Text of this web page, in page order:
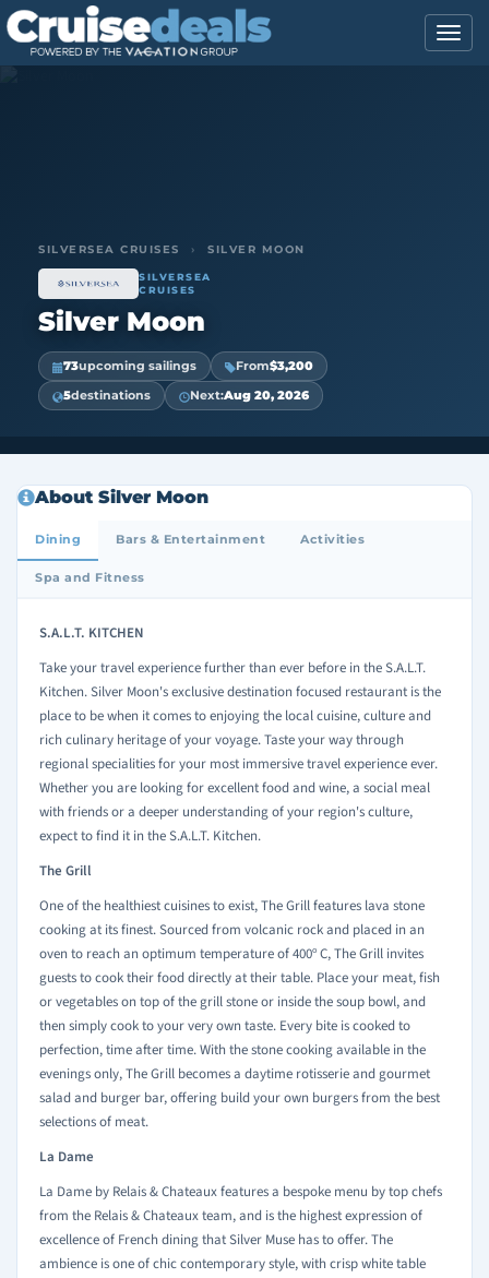
SILVERSEA CRUISES › SILVER MOON
SILVERSEA
CRUISES
Silver Moon
73upcoming sailings From$3,200
5destinations Next:Aug 20, 2026
About Silver Moon
Dining Bars & Entertainment Activities
Spa and Fitness
S.A.L.T. KITCHEN
Take your travel experience further than ever before in the S.A.L.T.
Kitchen. Silver Moon's exclusive destination focused restaurant is the
place to be when it comes to enjoying the local cuisine, culture and
rich culinary heritage of your voyage. Taste your way through
regional specialities for your most immersive travel experience ever.
Whether you are looking for excellent food and wine, a social meal
with friends or a deeper understanding of your region's culture,
expect to find it in the S.A.L.T. Kitchen.
The Grill
One of the healthiest cuisines to exist, The Grill features lava stone
cooking at its finest. Sourced from volcanic rock and placed in an
oven to reach an optimum temperature of 400o C, The Grill invites
guests to cook their food directly at their table. Place your meat, fish
or vegetables on top of the grill stone or inside the soup bowl, and
then simply cook to your very own taste. Every bite is cooked to
perfection, time after time. With the stone cooking available in the
evenings only, The Grill becomes a daytime rotisserie and gourmet
salad and burger bar, offering build your own burgers from the best
selections of meat.
La Dame
La Dame by Relais & Chateaux features a bespoke menu by top chefs
from the Relais & Chateaux team, and is the highest expression of
excellence of French dining that Silver Muse has to offer. The
ambience is one of chic contemporary style, with crisp white table